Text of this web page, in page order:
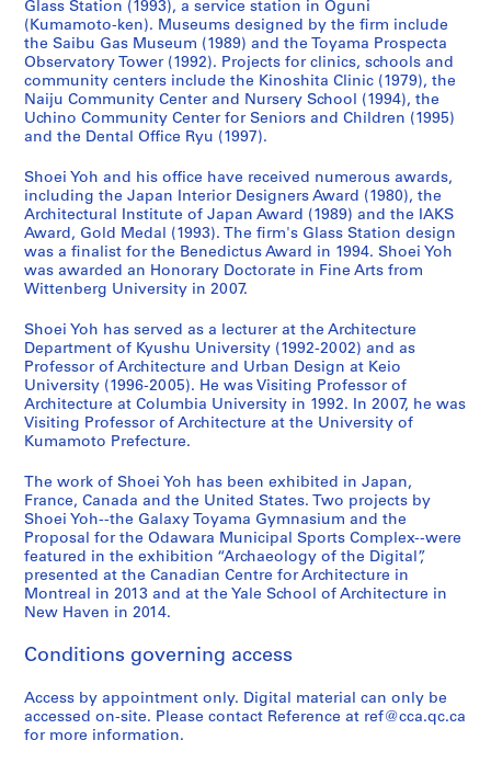
n
(
1
9
9
0
1
9
9
2
)
,
9
9
0
-
1
9
9
6
,
2
0
1
2
e
r
,
I
m
i
u
,
J
a
p
a
(
1
9
9
0
-
1
9
9
3
)
,
1
9
-
1
a
w
a
r
a
,
a
p
a
n
(
1
9
0
-
1
9
9
1
)
,
1
9
9
0
1
9
1
9
3
)
,
1
9
0
-
1
9
9
3
h
o
o
l
,
F
k
u
o
k
a
,
a
p
a
n
(
1
9
9
3
-
1
9
9
)
1
9
n
d
C
h
i
l
r
e
n
,
F
u
u
o
k
a
,
J
a
p
a
n
(
1
9
4
1
9
n
(
2
0
1
0
,
2
0
1
0
AP166.S1.2010.PR1
4
,
p
r
e
d
m
i
n
a
n
t
0
0
0
-
2
0
1
4
AP166.S2
Glass Station (1993), a service station in Oguni
(Kumamoto-ken). Museums designed by the firm include
the Saibu Gas Museum (1989) and the Toyama Prospecta
Observatory Tower (1992). Projects for clinics, schools and
community centers include the Kinoshita Clinic (1979), the
Naiju Community Center and Nursery School (1994), the
Uchino Community Center for Seniors and Children (1995)
and the Dental Office Ryu (1997).
Shoei Yoh and his office have received numerous awards,
including the Japan Interior Designers Award (1980), the
Architectural Institute of Japan Award (1989) and the IAKS
Award, Gold Medal (1993). The firm's Glass Station design
was a finalist for the Benedictus Award in 1994. Shoei Yoh
was awarded an Honorary Doctorate in Fine Arts from
Wittenberg University in 2007.
Shoei Yoh has served as a lecturer at the Architecture
Department of Kyushu University (1992-2002) and as
Professor of Architecture and Urban Design at Keio
University (1996-2005). He was Visiting Professor of
Architecture at Columbia University in 1992. In 2007, he was
Visiting Professor of Architecture at the University of
Kumamoto Prefecture.
The work of Shoei Yoh has been exhibited in Japan,
France, Canada and the United States. Two projects by
Shoei Yoh--the Galaxy Toyama Gymnasium and the
Proposal for the Odawara Municipal Sports Complex--were
featured in the exhibition “Archaeology of the Digital”,
presented at the Canadian Centre for Architecture in
Montreal in 2013 and at the Yale School of Architecture in
New Haven in 2014.
Conditions governing access
Access by appointment only. Digital material can only be
accessed on-site. Please contact Reference at ref@cca.qc.ca
for more information.